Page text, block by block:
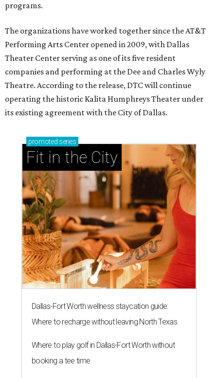
programs.
The organizations have worked together since the AT&T
Performing Arts Center opened in 2009, with Dallas
Theater Center serving as one of its five resident
companies and performing at the Dee and Charles Wyly
Theatre. According to the release, DTC will continue
operating the historic Kalita Humphreys Theater under
its existing agreement with the City of Dallas.
promoted series
Fit in the City
Dallas-Fort Worth wellness staycation guide:
Where to recharge without leaving North Texas
Where to play golf in Dallas-Fort Worth without
booking a tee time